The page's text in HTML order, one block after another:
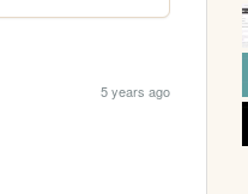
5 years ago